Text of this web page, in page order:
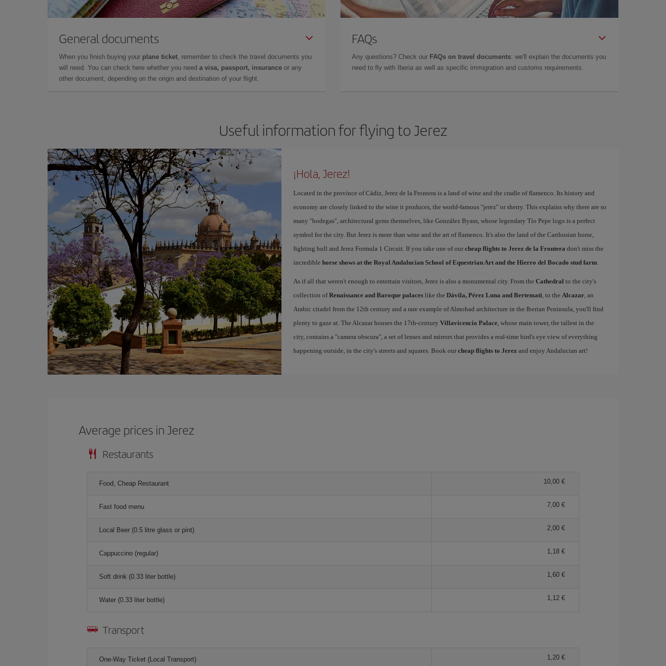
General documents
When you finish buying your plane ticket, remember to check the travel documents you
will need. You can check here whether you need a visa, passport, insurance or any
other document, depending on the origin and destination of your flight.
FAQs
Any questions? Check our FAQs on travel documents: we'll explain the documents you
need to fly with Iberia as well as specific immigration and customs requirements.
Useful information for flying to Jerez
¡Hola, Jerez!
Located in the province of Cádiz, Jerez de la Frontera is a land of wine and the cradle of flamenco. Its history and
economy are closely linked to the wine it produces, the world-famous "jerez" or sherry. This explains why there are so
many "bodegas", architectural gems themselves, like González Byass, whose legendary Tío Pepe logo is a perfect
symbol for the city. But Jerez is more than wine and the art of flamenco. It's also the land of the Carthusian horse,
fighting bull and Jerez Formula 1 Circuit. If you take one of our cheap flights to Jerez de la Frontera don't miss the
incredible horse shows at the Royal Andalucian School of Equestrian Art and the Hierro del Bocado stud farm.
As if all that weren't enough to entertain visitors, Jerez is also a monumental city. From the Cathedral to the city's
collection ofRenaissance and Baroque palaceslike the Dávila, Pérez Luna and Bertemati, to the Alcazar, an
Arabic citadel from the 12th century and a rare example of Almohad architecture in the Iberian Peninsula, you'll find
plenty to gaze at. The Alcazar houses the 17th-century Villavicencio Palace, whose main tower, the tallest in the
city, contains a "camera obscura", a set of lenses and mirrors that provides a real-time bird's eye view of everything
happening outside, in the city's streets and squares. Book our cheap flights to Jerezand enjoy Andalucian art!
Average prices in Jerez
Restaurants
Food, Cheap Restaurant 10,00
Fast food menu 7,00
Local Beer (0.5 litre glass or pint) 2,00
Cappuccino (regular) 1,18
Soft drink (0.33 liter bottle) 1,60
Water (0.33 liter bottle) 1,12
Transport
One-Way Ticket (Local Transport) 1,20